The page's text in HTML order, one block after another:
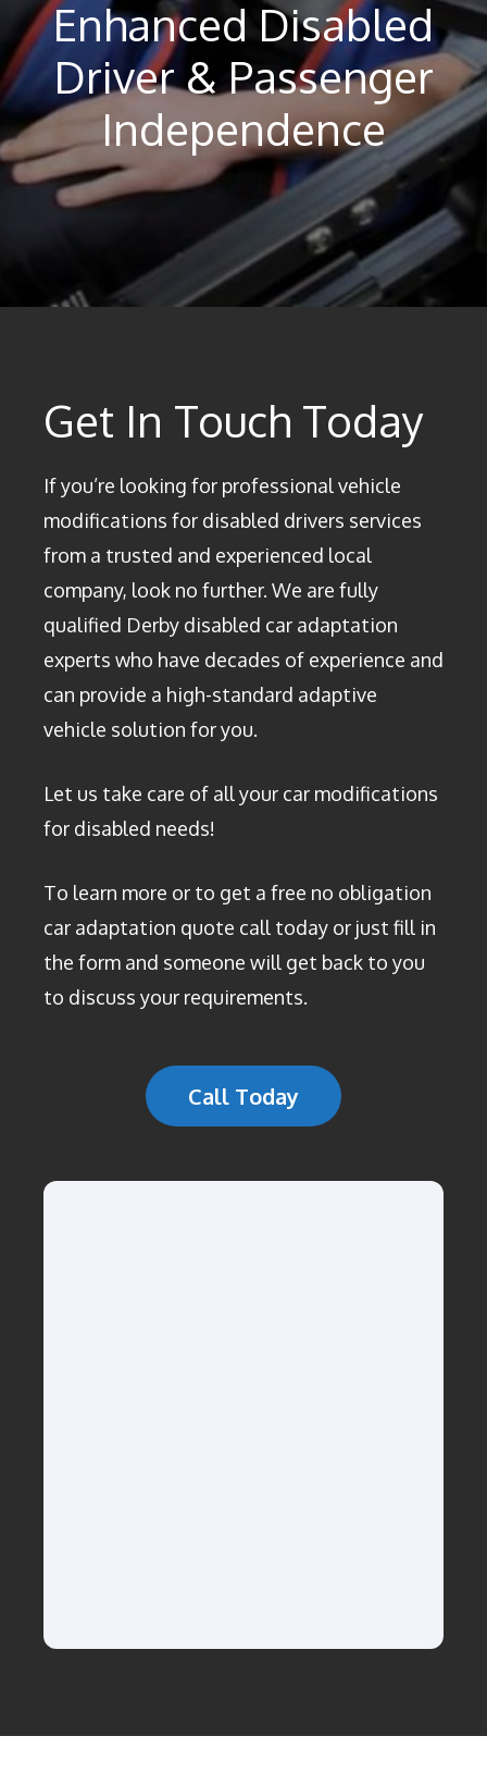
Enhanced Disabled
Driver & Passenger
Independence
Get In Touch Today
If you’re looking for professional vehicle
modifications for disabled drivers services
from a trusted and experienced local
company, look no further. We are fully
qualified Derby disabled car adaptation
experts who have decades of experience and
can provide a high-standard adaptive
vehicle solution for you.
Let us take care of all your car modifications
for disabled needs!
To learn more or to get a free no obligation
car adaptation quote call today or just fill in
the form and someone will get back to you
to discuss your requirements.
Call Today